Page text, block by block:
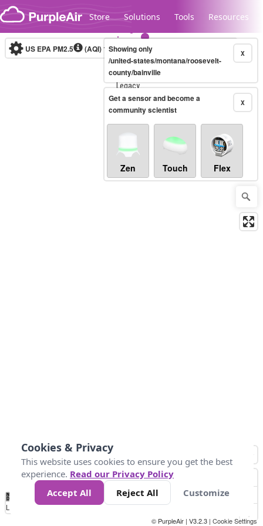
Skip to content
Store Solutions Tools Resources
Legacy...
US EPA PM2.5 (AQI)10-minute X
Showing only
/united-states/montana/roosevelt-
county/bainville
X
Get a sensor and become a
community scientist
Zen Touch Flex
No
Data 50 100 150 300
Loading...
© PurpleAir | V3.2.3 | Cookie Settings
Cookies & Privacy
This website uses cookies to ensure you get the best
experience. Read our Privacy Policy
Accept All
Reject All Customize